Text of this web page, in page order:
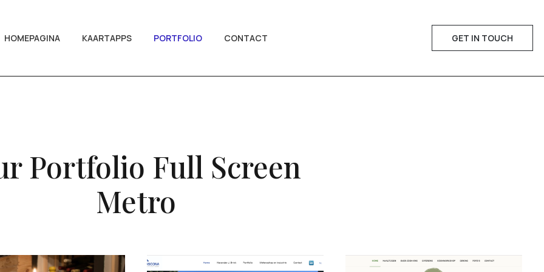
HOMEPAGINA KAARTAPPS PORTFOLIO CONTACT GET IN TOUCH
Portfolio Full Screen
Metro